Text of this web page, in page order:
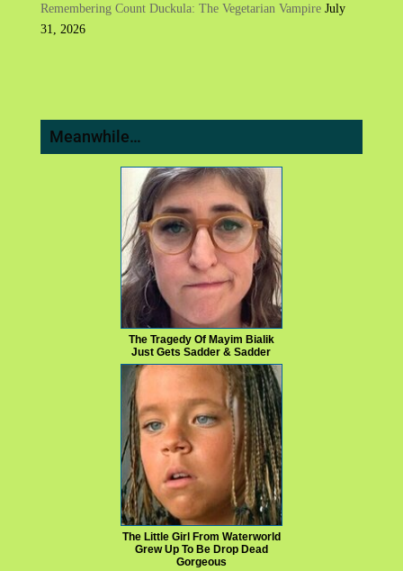
Remembering Count Duckula: The Vegetarian Vampire July
31, 2026
Meanwhile…
The Tragedy Of Mayim Bialik
Just Gets Sadder & Sadder
The Little Girl From Waterworld
Grew Up To Be Drop Dead
Gorgeous